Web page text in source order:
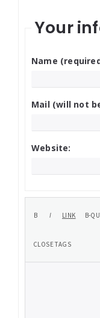
Your
Name
Mail (will not
Website: